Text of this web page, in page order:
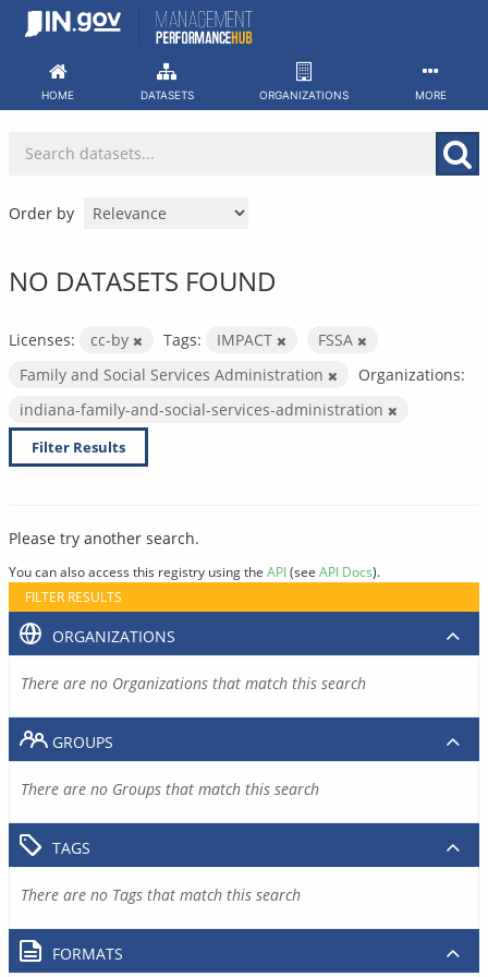
Skip
HOME DATASETS ORGANIZATIONS MORE
Order by
NO DATASETS FOUND
Licenses: cc-by Tags: IMPACT
FSSA
Family and Social Services Administration
Organizations:
indiana-family-and-social-services-administration
Filter Results
Please try another search.
You can also access this registry using the API(see API Docs).
FILTER RESULTS
ORGANIZATIONS
There are no Organizations that match this search
GROUPS
There are no Groups that match this search
TAGS
There are no Tags that match this search
FORMATS